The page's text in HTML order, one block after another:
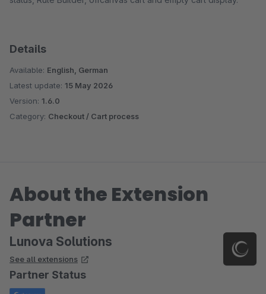
Details
Available: English, German
Latest update: 15 May 2026
Version: 1.6.0
Category: Checkout / Cart process
About the Extension
Partner
Lunova Solutions
See all extensions
Partner Status